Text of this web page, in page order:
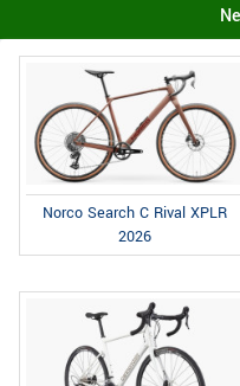
Norco Search C Rival XPLR
2026